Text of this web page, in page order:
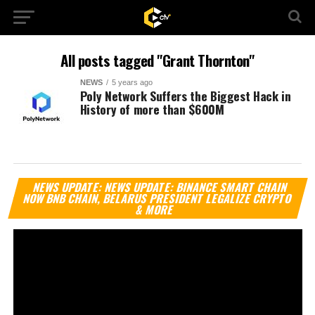
All posts tagged "Grant Thornton"
NEWS 5 years ago
Poly Network Suffers the Biggest Hack in
History of more than $600M
NEWS UPDATE: NEWS UPDATE: BINANCE SMART CHAIN
NOW BNB CHAIN, BELARUS PRESIDENT LEGALIZE CRYPTO
& MORE